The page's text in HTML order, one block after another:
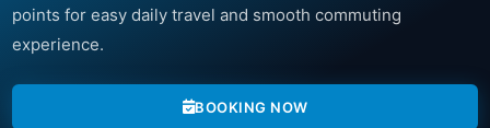
points for easy daily travel and smooth commuting
experience.
BOOKING NOW